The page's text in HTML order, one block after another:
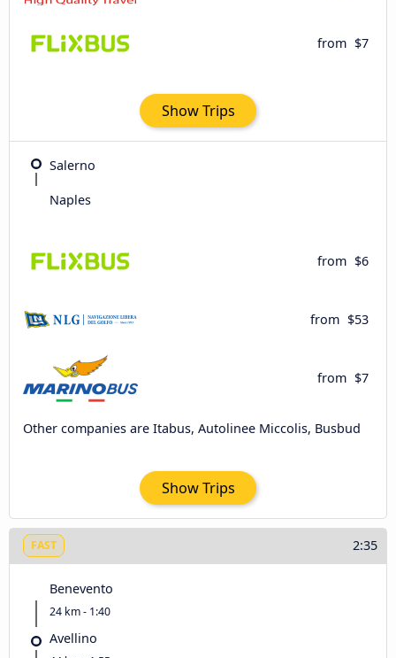
from $7
Show Trips
Salerno
Naples
from $6
from $53
from $7
Other companies are Itabus, Autolinee Miccolis, Busbud
Show Trips
FAST 2:35
Benevento
24 km - 1:40
Avellino